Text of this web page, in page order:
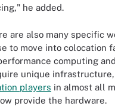
he added.
are also many specific
to move into colocation
computing
unique
players in almost all
provide the hardware.